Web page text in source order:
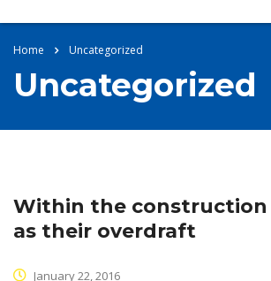
Home Uncategorized
Uncategorized
Within the
as their overdraft
January 22, 2016